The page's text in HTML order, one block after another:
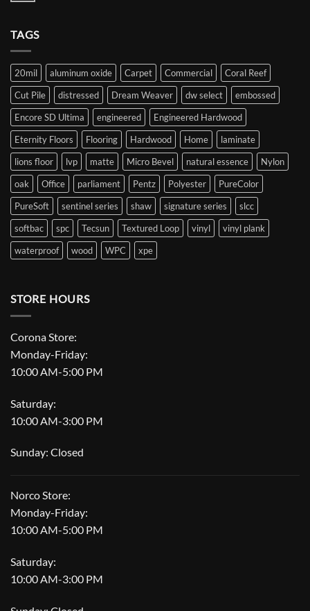
TAGS
20mil aluminum oxide Carpet Commercial
Coral Reef
Cut Pile
distressed Dream Weaver dw select
embossed
Encore SD Ultima
engineered
Engineered Hardwood
Eternity Floors
Flooring Hardwood Home
laminate
lions floor
lvp matte Micro Bevel natural essence
Nylon
oak
Office parliament Pentz Polyester
PureColor
PureSoft
sentinel series shaw signature series
slcc
softbac
spc Tecsun Textured Loop vinyl
vinyl plank
waterproof
wood WPC xpe
STORE HOURS
Corona Store:
Monday-Friday:
10:00 AM-5:00 PM
Saturday:
10:00 AM-3:00 PM
Sunday: Closed
Norco Store:
Monday-Friday:
10:00 AM-5:00 PM
Saturday:
10:00 AM-3:00 PM